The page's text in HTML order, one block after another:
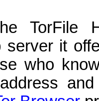
TorFile
server it
who